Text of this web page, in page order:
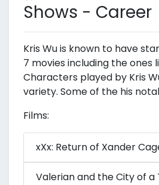
Shows - Career
Kris Wu is known to have
7 movies including the ones
Characters played by Kris
variety. Some of the his
Films:
xXx: Return of Xander
Valerian and the City of a